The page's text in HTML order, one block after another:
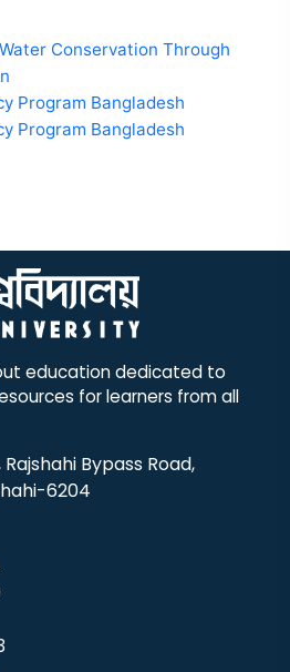
Conservation Through
Program Bangladesh
Program Bangladesh
education dedicated to
for learners from all
Bypass Road,
6204